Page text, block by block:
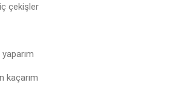
çekişler
kaçarım